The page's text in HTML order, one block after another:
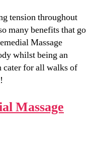
tension throughout
many benefits that go
Massage
whilst being an
cater for all walks of
!
Massage